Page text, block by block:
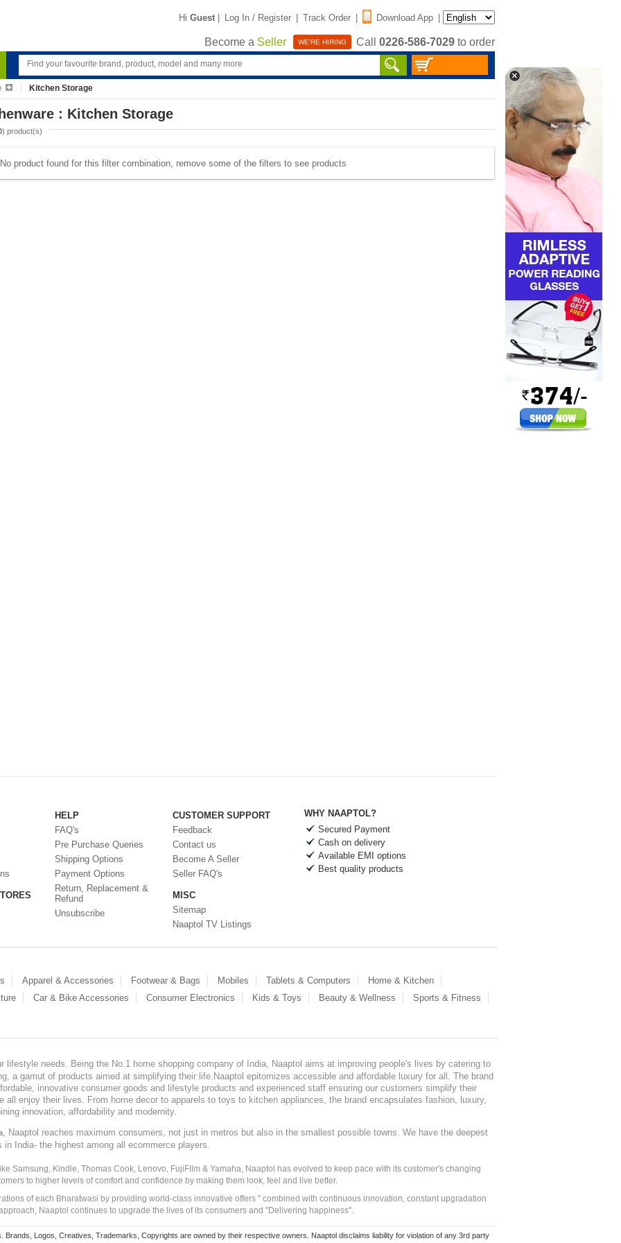
Hi Guest | Log In / Register | Track Order | Download App |
Become a Seller WE'RE HIRING Call 0226-586-7029 to order
Kitchen Storage
: Kitchen Storage
) product(s)
No product found for this filter combination, remove some of the filters to see products
HELP
FAQ's
Pre Purchase Queries
Shipping Options
Payment Options
Return, Replacement &
Refund
Unsubscribe
CUSTOMER SUPPORT
Feedback
Contact us
Become A Seller
Seller FAQ's
MISC
Sitemap
Naaptol TV Listings
WHY NAAPTOL?
Secured Payment
Cash on delivery
Available EMI options
Best quality products
Apparel & Accessories Footwear & Bags Mobiles Tablets & Computers
Home & Kitchen
Car & Bike Accessories Consumer Electronics Kids & Toys Beauty & Wellness
Sports & Fitness
lifestyle needs. Being the No.1 home shopping company of India, Naaptol aims at improving people's lives by catering to
a gamut of products aimed at simplifying their life.Naaptol epitomizes accessible and affordable luxury for all. The brand
innovative consumer goods and lifestyle products and experienced staff ensuring our customers simplify their
all enjoy their lives. From home decor to apparels to toys to kitchen appliances, the brand encapsulates fashion, luxury,
innovation, affordability and modernity.
, Naaptol reaches maximum consumers, not just in metros but also in the smallest possible towns. We have the deepest
India- the highest among all ecommerce players.
Samsung, Kindle, Thomas Cook, Lenovo, FujiFilm & Yamaha, Naaptol has evolved to keep pace with its customer's changing
to higher levels of comfort and confidence by making them look, feel and live better.
of each Bharatwasi by providing world-class innovative offers " combined with continuous innovation, constant upgradation
Naaptol continues to upgrade the lives of its consumers and "Delivering happiness".
Brands, Logos, Creatives, Trademarks, Copyrights are owned by their respective owners. Naaptol disclaims liability for violation of any 3rd party